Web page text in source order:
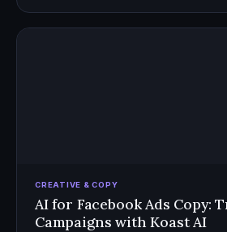
CREATIVE & COPY
AI for Facebook Ads Copy:
Campaigns with Koast AI